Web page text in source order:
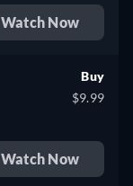
Watch Now
Buy
$9.99
Watch Now